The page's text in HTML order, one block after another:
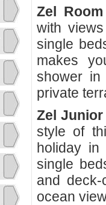
Zel
with
single
makes
shower
private
Zel
style of
holiday in
single
and
ocean